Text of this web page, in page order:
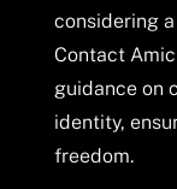
considering
Contact
guidance on
identity,
freedom.